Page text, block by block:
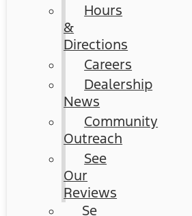
Hours
&
Directions
Careers
Dealership
News
Community
Outreach
See
Our
Reviews
Se